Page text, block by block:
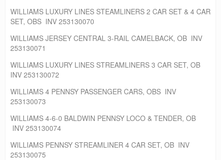
WILLIAMS LUXURY LINES STEAMLINERS 2 CAR SET & 4 CAR
SET, OBS INV 253130070
WILLIAMS JERSEY CENTRAL 3-RAIL CAMELBACK, OB INV
253130071
WILLIAMS LUXURY LINES STREAMLINERS 3 CAR SET, OB
INV 253130072
WILLIAMS 4 PENNSY PASSENGER CARS, OBS INV
253130073
WILLIAMS 4-6-0 BALDWIN PENNSY LOCO & TENDER, OB
INV 253130074
WILLIAMS PENNSY STREAMLINER 4 CAR SET, OB INV
253130075